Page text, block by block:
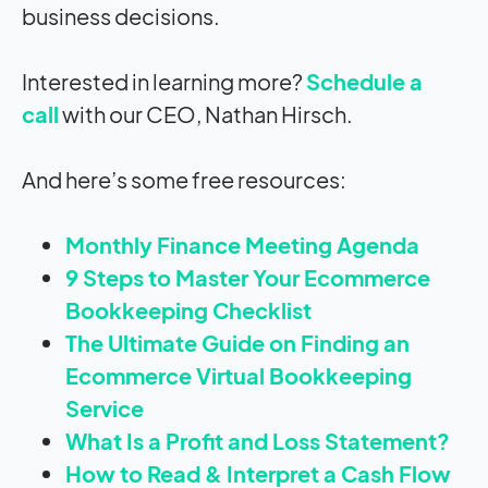
business decisions.
Interested in learning more? Schedule a
callwith our CEO, Nathan Hirsch.
And here’s some free resources:
Monthly Finance Meeting Agenda
9 Steps to Master Your Ecommerce
Bookkeeping Checklist
The Ultimate Guide on Finding an
Ecommerce Virtual Bookkeeping
Service
What Is a Profit and Loss Statement?
How to Read & Interpret a Cash Flow